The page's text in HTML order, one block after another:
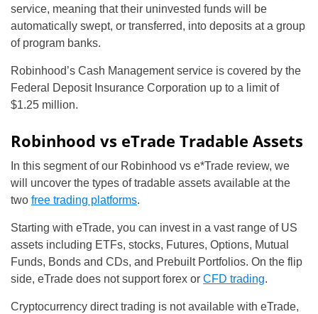
service, meaning that their uninvested funds will be
automatically swept, or transferred, into deposits at a group
of program banks.
Robinhood’s Cash Management service is covered by the
Federal Deposit Insurance Corporation up to a limit of
$1.25 million.
Robinhood vs eTrade Tradable Assets
In this segment of our Robinhood vs e*Trade review, we
will uncover the types of tradable assets available at the
two free trading platforms.
Starting with eTrade, you can invest in a vast range of US
assets including ETFs, stocks, Futures, Options, Mutual
Funds, Bonds and CDs, and Prebuilt Portfolios. On the flip
side, eTrade does not support forex or CFD trading.
Cryptocurrency direct trading is not available with eTrade,